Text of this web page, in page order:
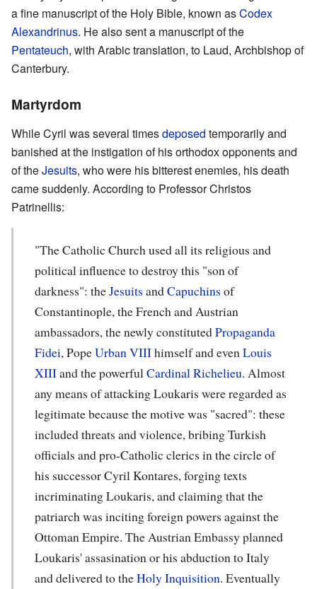
a fine manuscript of the Holy Bible, known asCodex
Alexandrinus. He also sent a manuscript of the
Pentateuch, with Arabic translation, to Laud, Archbishop of
Canterbury.
Martyrdom
While Cyril was several timesdeposed temporarily and
banished at the instigation of his orthodox opponents and
of theJesuits, who were his bitterest enemies, his death
came suddenly. According to Professor Christos
Patrinellis:
"The Catholic Church used all its religious and
political influence to destroy this "son of
darkness": theJesuits andCapuchins of
Constantinople, the French and Austrian
ambassadors, the newly constitutedPropaganda
Fidei, PopeUrban VIIIhimself and evenLouis
XIIIand the powerfulCardinal Richelieu. Almost
any means of attacking Loukaris were regarded as
legitimate because the motive was "sacred": these
included threats and violence, bribing Turkish
officials and pro-Catholic clerics in the circle of
his successor Cyril Kontares, forging texts
incriminating Loukaris, and claiming that the
patriarch was inciting foreign powers against the
Ottoman Empire. The Austrian Embassy planned
Loukaris' assasination or his abduction to Italy
and delivered to theHoly Inquisition. Eventually